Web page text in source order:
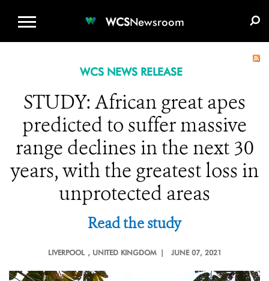
WCSNewsroom
WCS NEWS RELEASE
STUDY: African great apes
predicted to suffer massive
range declines in the next 30
years, with the greatest loss in
unprotected areas
Read the study
LIVERPOOL , UNITED KINGDOM | JUNE 07, 2021